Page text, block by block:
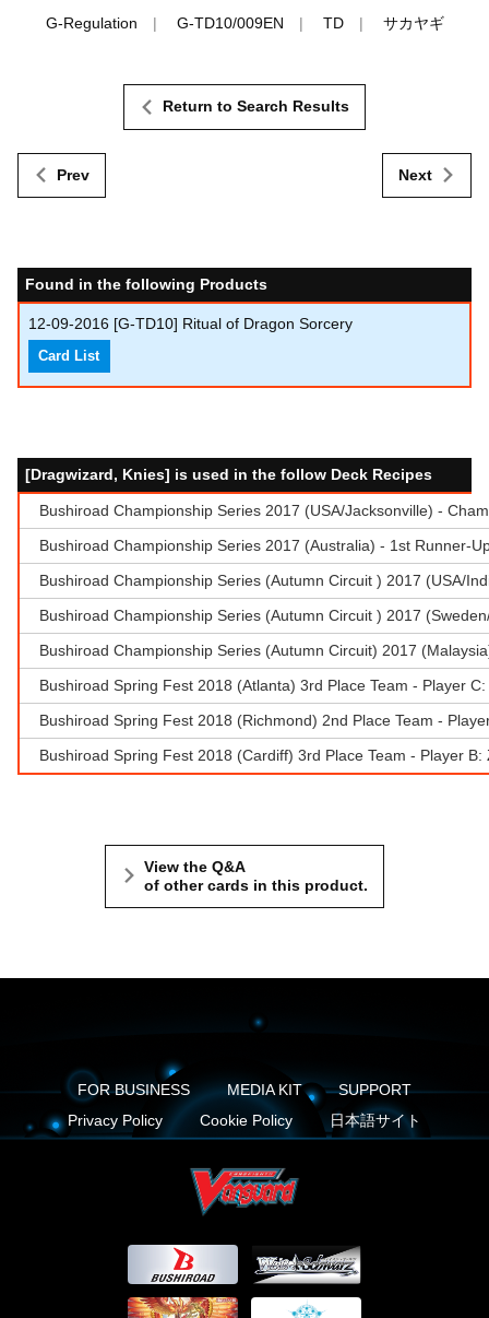
G-Regulation G-TD10/009EN TD サカヤギ
Prev
Return to Search Results
Next
Found in the following Products
12-09-2016 [G-TD10] Ritual of Dragon Sorcery
Card List
[Dragwizard, Knies] is used in the follow Deck Recipes
Bushiroad Championship Series 2017 (USA/Jacksonville) -
Bushiroad Championship Series 2017 (Australia) - 1st Runner-
Bushiroad Championship Series (Autumn Circuit ) 2017 (USA/
Bushiroad Championship Series (Autumn Circuit ) 2017
Bushiroad Championship Series (Autumn Circuit) 2017
Bushiroad Spring Fest 2018 (Atlanta) 3rd Place Team - Player
Bushiroad Spring Fest 2018 (Richmond) 2nd Place Team -
Bushiroad Spring Fest 2018 (Cardiff) 3rd Place Team - Player B:
View the Q&A
of other cards in this product.
FOR BUSINESS MEDIA KIT
SUPPORT
Privacy Policy
Cookie Policy 日本語サイト